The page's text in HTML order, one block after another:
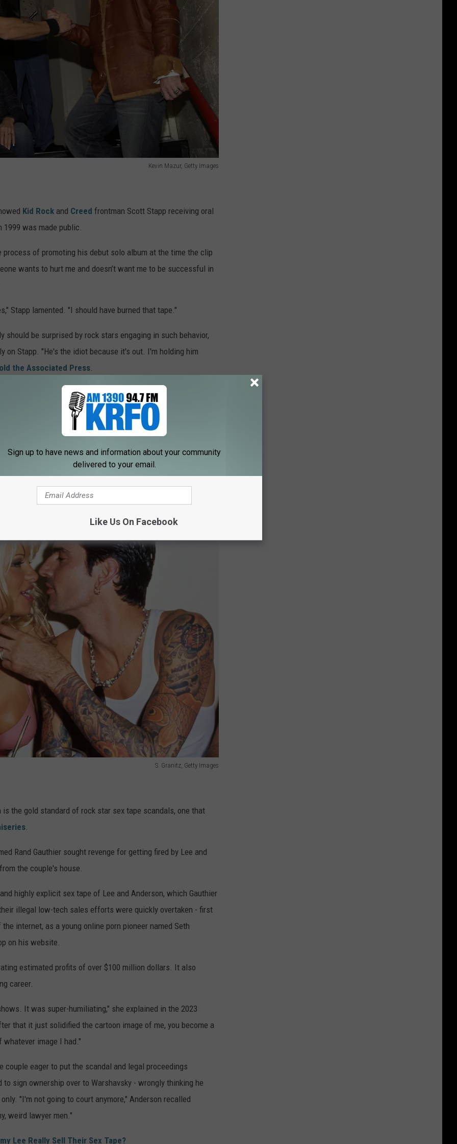
Kevin Mazur, Getty Images
Kid Rock and Creed frontman Scott Stapp receiving oral
1999 was made public.
of promoting his debut solo album at the time the clip
wants to hurt me and doesn’t want me to be successful in
Stapp lamented. "I should have burned that tape."
be surprised by rock stars engaging in such behavior,
on Stapp. "He's the idiot because it's out. I'm holding him
the Associated Press.
are you talking about? This tape gets out — it’s your tape
your career?”
from a federal judge to keep the contents of the tape from
Stapp settled his lawsuit against the company that had
payment.
S. Granitz, Getty Images
is the gold standard of rock star sex tape scandals, one that
Rand Gauthier sought revenge for getting fired by Lee and
the couple's house.
highly explicit sex tape of Lee and Anderson, which Gauthier
illegal low-tech sales efforts were quickly overtaken - first
internet, as a young online porn pioneer named Seth
on his website.
estimated profits of over $100 million dollars. It also
career.
It was super-humiliating," she explained in the 2023
that it just solidified the cartoon image of me, you become a
image I had."
couple eager to put the scandal and legal proceedings
sign ownership over to Warshavsky - wrongly thinking he
"I'm not going to court anymore," Anderson recalled
weird lawyer men."
Lee Really Sell Their Sex Tape?
Sign up to have news and information about your community
delivered to your email.
Like Us On Facebook